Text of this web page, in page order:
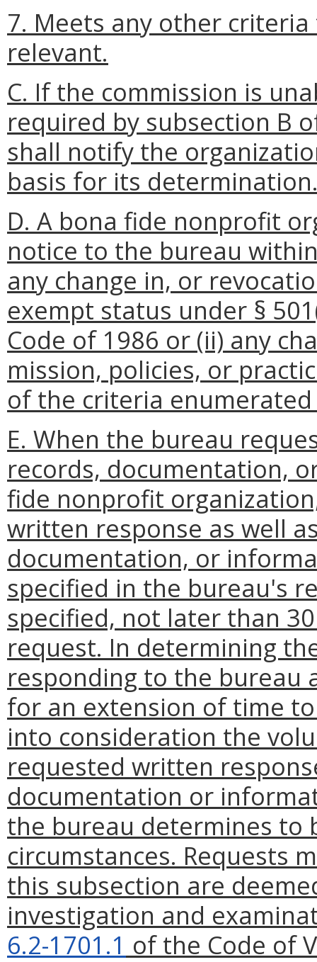
7. Meets any other
relevant.
C. If the commission is
required by subsection B
shall notify the
basis for its
D. A bona fide nonprofit
notice to the bureau
any change in, or
exempt status under §
Code of 1986 or (ii) any
mission, policies, or
of the criteria
E. When the bureau
records, documentation,
fide nonprofit
written response as well
documentation, or
specified in the bureau's
specified, not later than
request. In determining
responding to the bureau
for an extension of time
into consideration the
requested written
documentation or
the bureau determines to
circumstances. Requests
this subsection are
investigation and
6.2-1701.1 of the Code of